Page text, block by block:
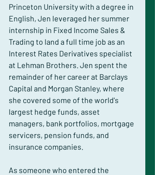
Princeton University with a degree in
English, Jen leveraged her summer
internship in Fixed Income Sales &
Trading to land a full time job as an
Interest Rates Derivatives specialist
at Lehman Brothers. Jen spent the
remainder of her career at Barclays
Capital and Morgan Stanley, where
she covered some of the world's
largest hedge funds, asset
managers, bank portfolios, mortgage
servicers, pension funds, and
insurance companies.
As someone who entered the